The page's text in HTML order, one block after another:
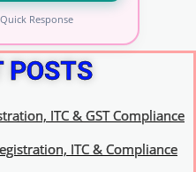
Response
POSTS
ITC & GST Compliance
ITC & Compliance